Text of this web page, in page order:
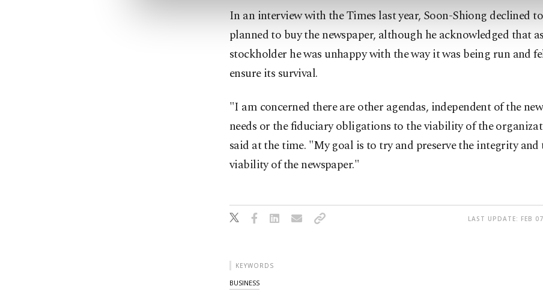
In an interview with the Times last year, Soon-Shiong declined
planned to buy the newspaper, although he acknowledged that
stockholder he was unhappy with the way it was being run and
ensure its survival.
"I am concerned there are other agendas, independent of the
needs or the fiduciary obligations to the viability of the
said at the time. "My goal is to try and preserve the integrity and
viability of the newspaper."
LAST UPDATE: FEB
KEYWORDS
BUSINESS